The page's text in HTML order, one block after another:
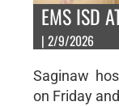
EMS ISD
| 2/9/2026
Saginaw
on Friday